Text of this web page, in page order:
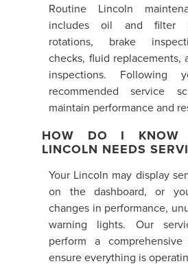
Routine Lincoln
includes oil and filter
rotations, brake
checks, fluid replacements,
inspections. Following
recommended service
maintain performance and
HOW DO I KNOW
LINCOLN NEEDS
Your Lincoln may display
on the dashboard, or
changes in performance,
warning lights. Our
perform a
ensure everything is